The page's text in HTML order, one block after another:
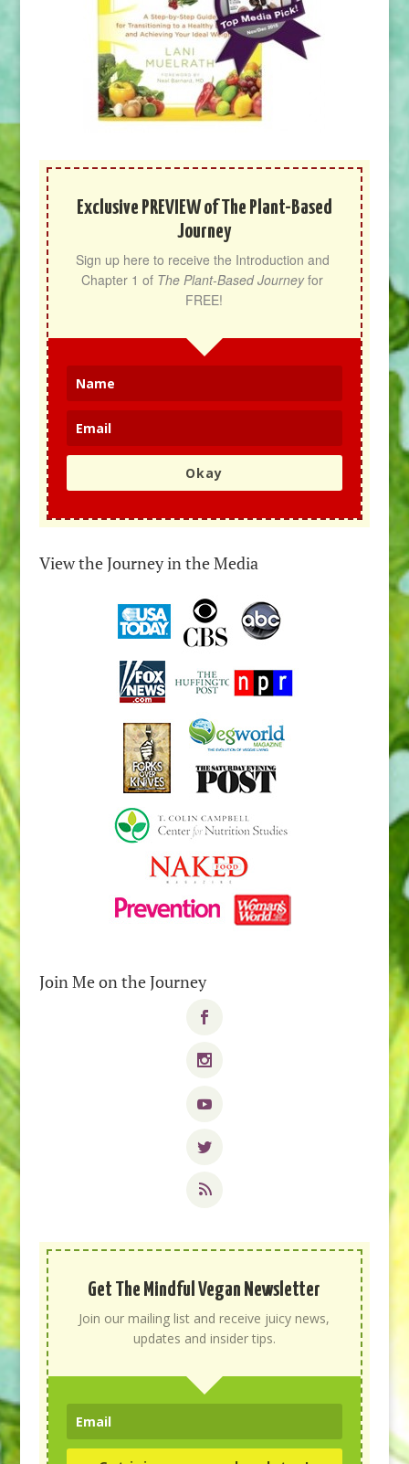
Exclusive PREVIEW of The Plant-Based
Journey
Sign up here to receive the Introduction and
Chapter 1 of The Plant-Based Journey for
FREE!
Okay
View the Journey in the Media
Join Me on the Journey
Get The Mindful Vegan Newsletter
Join our mailing list and receive juicy news,
updates and insider tips.